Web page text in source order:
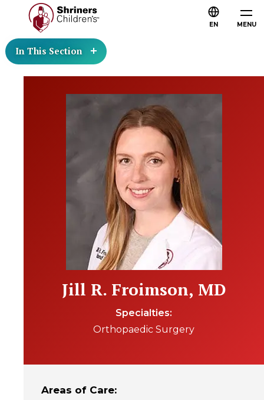
MENU
EN
In This Section
Jill R. Froimson, MD
Specialties
Orthopaedic Surgery
Areas of Care: